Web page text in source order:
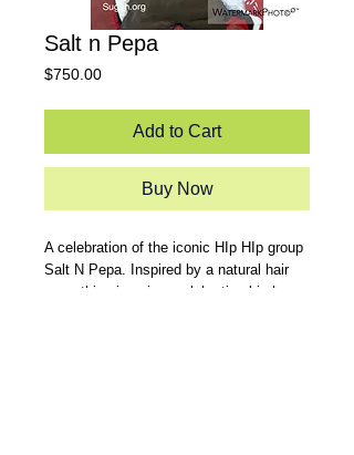
Salt n Pepa
$750.00Price
Add to Cart
Buy Now
A celebration of the iconic HIp HIp group
Salt N Pepa. Inspired by a natural hair
guru, this piece is a celebration hip hop